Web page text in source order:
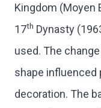
Kingdom (Moyen
17th Dynasty
used. The
shape influenced
decoration. The